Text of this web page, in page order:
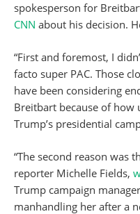
spokesperson for
CNN about his decision.
“First and foremost, I
facto super PAC. Those
have been considering
Breitbart because of
Trump’s presidential
“The second reason was
reporter Michelle Fields,
Trump campaign
manhandling her after a